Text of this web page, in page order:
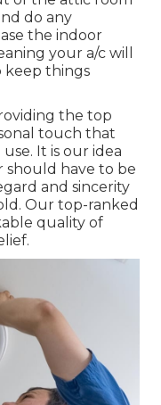
do any
the indoor
your a/c will
keep things
the top
touch that
It is our idea
should have to be
and sincerity
Our top-ranked
quality of